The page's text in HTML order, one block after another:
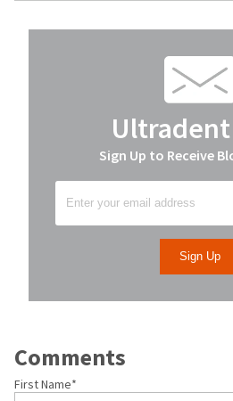
Sign Up to Receive
Comments
First Name*